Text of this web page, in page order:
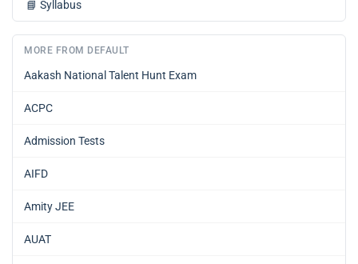
📘 Syllabus
MORE FROM DEFAULT
Aakash National Talent Hunt Exam
ACPC
Admission Tests
AIFD
Amity JEE
AUAT